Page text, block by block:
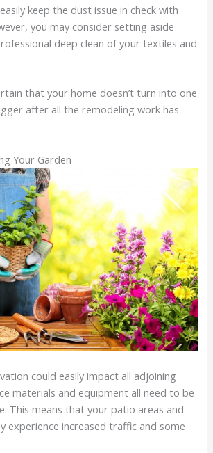
keep the dust issue in check with
you may consider setting aside
deep clean of your textiles and
that your home doesn’t turn into one
after all the remodeling work has
Your Garden
could easily impact all adjoining
materials and equipment all need to be
This means that your patio areas and
experience increased traffic and some